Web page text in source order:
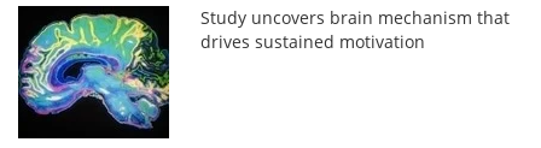
Study uncovers brain mechanism that
drives sustained motivation